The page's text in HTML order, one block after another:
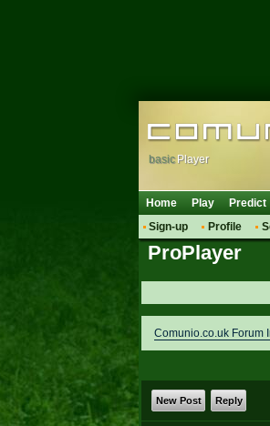
basic Player
Home Play Predict
Sign-up
Profile
ProPlayer
Comunio.co.uk Forum
New Post Reply